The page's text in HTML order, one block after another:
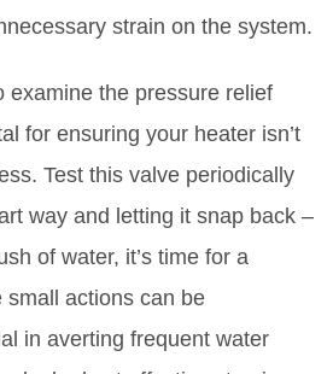
strain on the system.
examine the pressure relief
for ensuring your heater isn’t
Test this valve periodically
way and letting it snap back –
of water, it’s time for a
small actions can be
in averting frequent water